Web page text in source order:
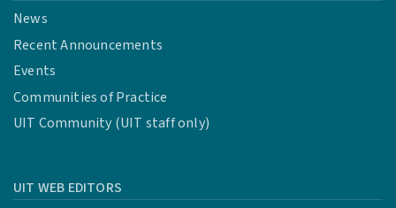
News
Recent Announcements
Events
Communities of Practice
UIT Community (UIT staff only)
UIT WEB EDITORS